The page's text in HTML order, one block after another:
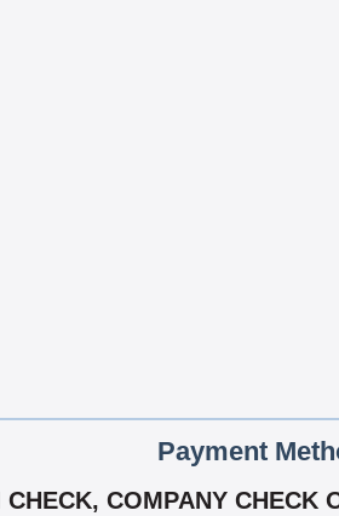
Payment
COMPANY